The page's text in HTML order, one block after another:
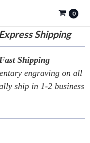
Shipping
0
Shipping
engraving on all
ship in 1-2 business